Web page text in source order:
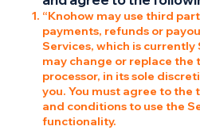
“Knohow may use third
payments, refunds or
Services, which is currently
may change or replace the
processor, in its sole
you. You must agree to the
and conditions to use the
functionality.